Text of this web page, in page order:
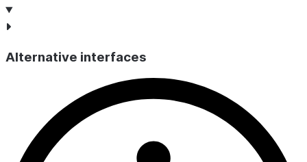
Alternative interfaces